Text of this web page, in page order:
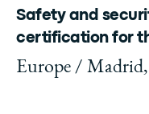
Safety and
certification for
Europe /